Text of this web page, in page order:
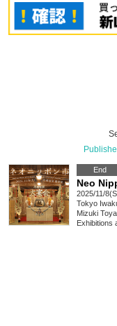
End
Neo
2025/11/
Tokyo
Mizuki
Exhibitions